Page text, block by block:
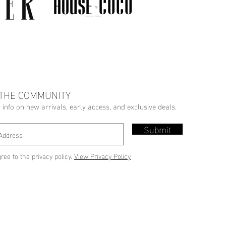
COMMUNITY
on new arrivals, early access, and exclusive deals.
Submit
to the privacy policy. View Privacy Policy